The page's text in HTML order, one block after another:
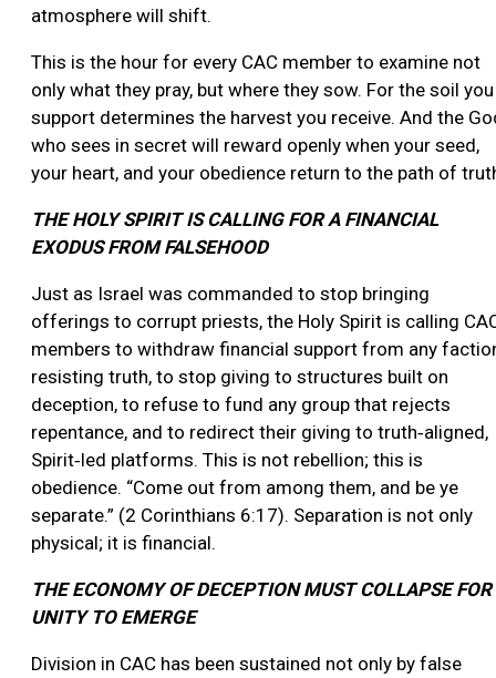
atmosphere will shift.
This is the hour for every CAC member to examine not
only what they pray, but where they sow. For the soil you
support determines the harvest you receive. And the
who sees in secret will reward openly when your seed,
your heart, and your obedience return to the path of
THE HOLY SPIRIT IS CALLING FOR A FINANCIAL
EXODUS FROM FALSEHOOD
Just as Israel was commanded to stop bringing
offerings to corrupt priests, the Holy Spirit is calling
members to withdraw financial support from any
resisting truth, to stop giving to structures built on
deception, to refuse to fund any group that rejects
repentance, and to redirect their giving to truth‑aligned,
Spirit‑led platforms. This is not rebellion; this is
obedience. “Come out from among them, and be ye
separate.” (2 Corinthians 6:17). Separation is not only
physical; it is financial.
THE ECONOMY OF DECEPTION MUST COLLAPSE FOR
UNITY TO EMERGE
Division in CAC has been sustained not only by false